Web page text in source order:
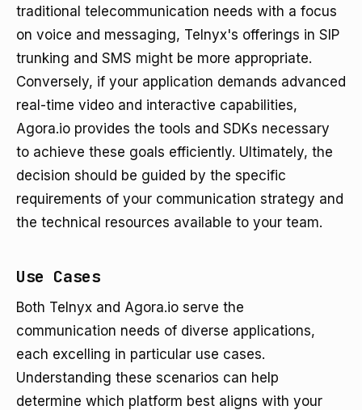
traditional telecommunication needs with a focus
on voice and messaging, Telnyx's offerings in SIP
trunking and SMS might be more appropriate.
Conversely, if your application demands advanced
real-time video and interactive capabilities,
Agora.io provides the tools and SDKs necessary
to achieve these goals efficiently. Ultimately, the
decision should be guided by the specific
requirements of your communication strategy and
the technical resources available to your team.
Use Cases
Both Telnyx and Agora.io serve the
communication needs of diverse applications,
each excelling in particular use cases.
Understanding these scenarios can help
determine which platform best aligns with your